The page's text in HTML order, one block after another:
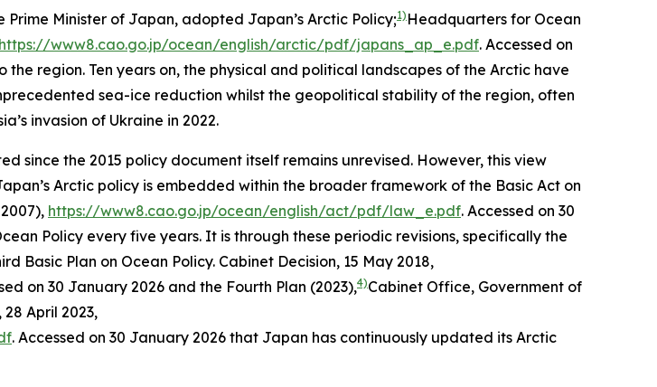
Minister of Japan, adopted Japan’s Arctic Policy;1) Headquarters for Ocean
https://www8.cao.go.jp/ocean/english/arctic/pdf/japans_ap_e.pdf. Accessed on
region. Ten years on, the physical and political landscapes of the Arctic have
sea-ice reduction whilst the geopolitical stability of the region, often
invasion of Ukraine in 2022.
since the 2015 policy document itself remains unrevised. However, this view
Arctic policy is embedded within the broader framework of the Basic Act on
https://www8.cao.go.jp/ocean/english/act/pdf/law_e.pdf. Accessed on 30
Policy every five years. It is through these periodic revisions, specifically the
Basic Plan on Ocean Policy. Cabinet Decision, 15 May 2018,
on 30 January 2026 and the Fourth Plan (2023),4)Cabinet Office, Government of
April 2023,
. Accessed on 30 January 2026 that Japan has continuously updated its Arctic